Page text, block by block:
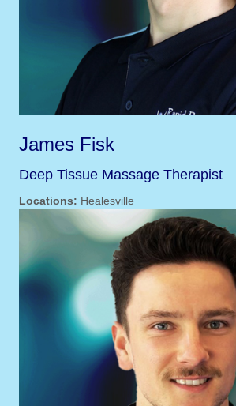
James Fisk
Deep Tissue Massage Therapist
Locations: Healesville